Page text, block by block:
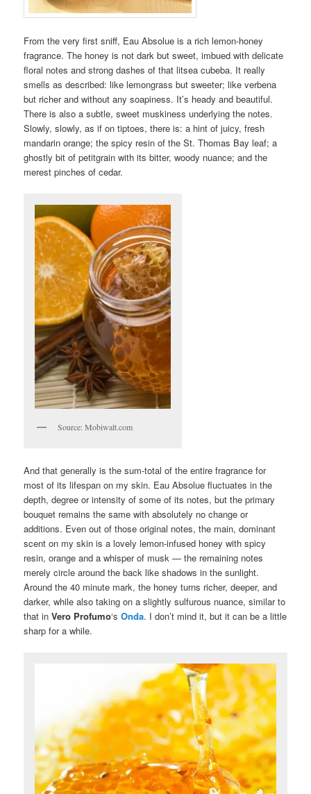
From the very first sniff, Eau Absolue is a rich lemon-honey
fragrance. The honey is not dark but sweet, imbued with delicate
floral notes and strong dashes of that litsea cubeba. It really
smells as described: like lemongrass but sweeter; like verbena
but richer and without any soapiness. It’s heady and beautiful.
There is also a subtle, sweet muskiness underlying the notes.
Slowly, slowly, as if on tiptoes, there is: a hint of juicy, fresh
mandarin orange; the spicy resin of the St. Thomas Bay leaf; a
ghostly bit of petitgrain with its bitter, woody nuance; and the
merest pinches of cedar.
Source: Mobiwalt.com
And that generally is the sum-total of the entire fragrance for
most of its lifespan on my skin. Eau Absolue fluctuates in the
depth, degree or intensity of some of its notes, but the primary
bouquet remains the same with absolutely no change or
additions. Even out of those original notes, the main, dominant
scent on my skin is a lovely lemon-infused honey with spicy
resin, orange and a whisper of musk — the remaining notes
merely circle around the back like shadows in the sunlight.
Around the 40 minute mark, the honey turns richer, deeper, and
darker, while also taking on a slightly sulfurous nuance, similar to
that inVero Profumo‘sOnda. I don’t mind it, but it can be a little
sharp for a while.